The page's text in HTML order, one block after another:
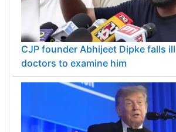
CJP founder Abhijeet Dipke falls
doctors to examine him